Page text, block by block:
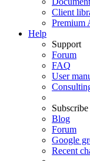
Client
Premium
Help
Support
Forum
FAQ
User
Subscribe
Blog
Forum
Google
Recent